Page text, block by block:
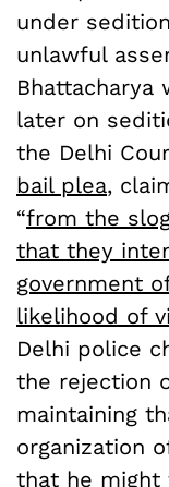
under
unlawful
Bhattacharya
later on
the Delhi
bail plea,
“from the
that they
government
likelihood of
Delhi police
the rejection
maintaining
organization
that he might